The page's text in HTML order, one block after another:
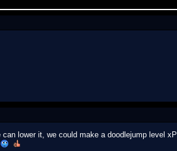
can lower it, we could make a doodlejump level xP